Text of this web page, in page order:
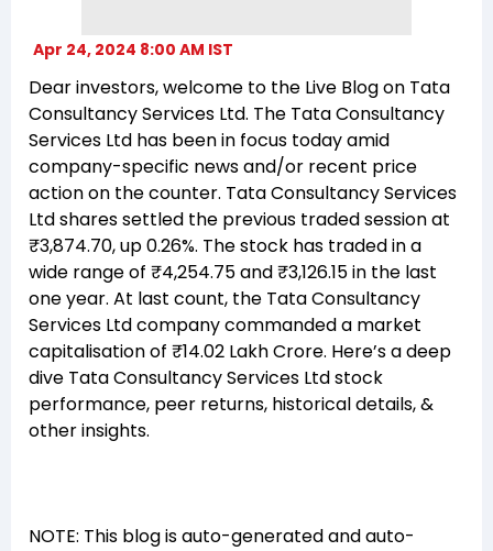
Apr 24, 2024 8:00 AM IST
Dear investors, welcome to the Live Blog on Tata
Consultancy Services Ltd. The Tata Consultancy
Services Ltd has been in focus today amid
company-specific news and/or recent price
action on the counter. Tata Consultancy Services
Ltd shares settled the previous traded session at
₹3,874.70, up 0.26%. The stock has traded in a
wide range of ₹4,254.75 and ₹3,126.15 in the last
one year. At last count, the Tata Consultancy
Services Ltd company commanded a market
capitalisation of ₹14.02 Lakh Crore. Here’s a deep
dive Tata Consultancy Services Ltd stock
performance, peer returns, historical details, &
other insights.
NOTE: This blog is auto-generated and auto-